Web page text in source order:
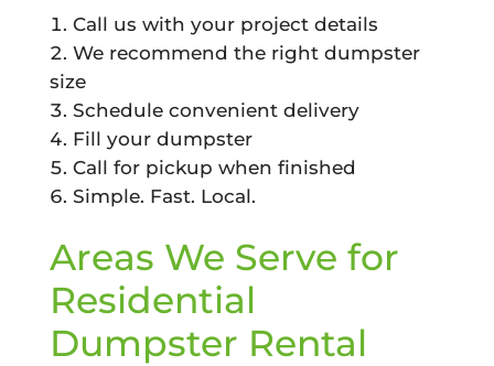
Call us with your project details
We recommend the right dumpster
size
Schedule convenient delivery
Fill your dumpster
Call for pickup when finished
Simple. Fast. Local.
Areas We Serve for
Residential
Dumpster Rental